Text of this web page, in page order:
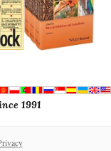
1991